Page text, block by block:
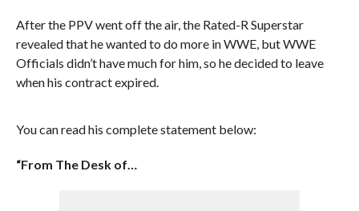
After the PPV went off the air, the Rated-R Superstar
revealed that he wanted to do more in WWE, but WWE
Officials didn’t have much for him, so he decided to leave
when his contract expired.
You can read his complete statement below:
“From The Desk of…